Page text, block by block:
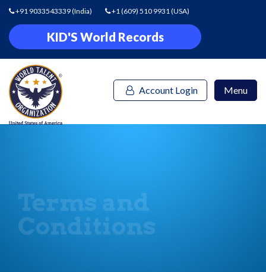
+91 9033543339(India) +1 (609) 510 9931(USA)
KID'S World Records
Account Login Menu
Terms and
Conditions